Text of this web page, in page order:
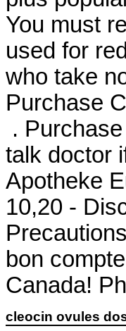
You must
used for
who take
Purchase
.
talk doctor
Apotheke
10,20 -
bon
Canada!
cleocin ovules